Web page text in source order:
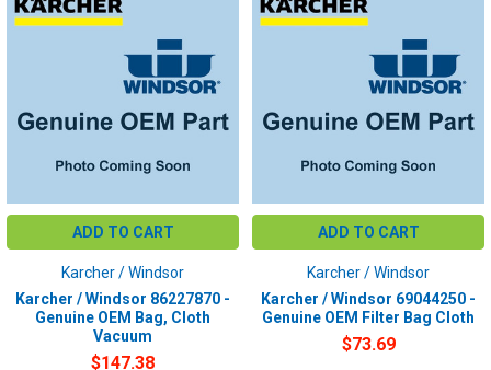
ADD TO CART
Karcher / Windsor
Karcher / Windsor 86227870 -
Genuine OEM Bag, Cloth
Vacuum
$147.38
ADD TO CART
Karcher / Windsor
Karcher / Windsor 69044250 -
Genuine OEM Filter Bag Cloth
$73.69